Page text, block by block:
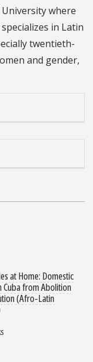
where
in Latin
twentieth-
and gender,
at Home: Domestic
Cuba from Abolition
(Afro-Latin